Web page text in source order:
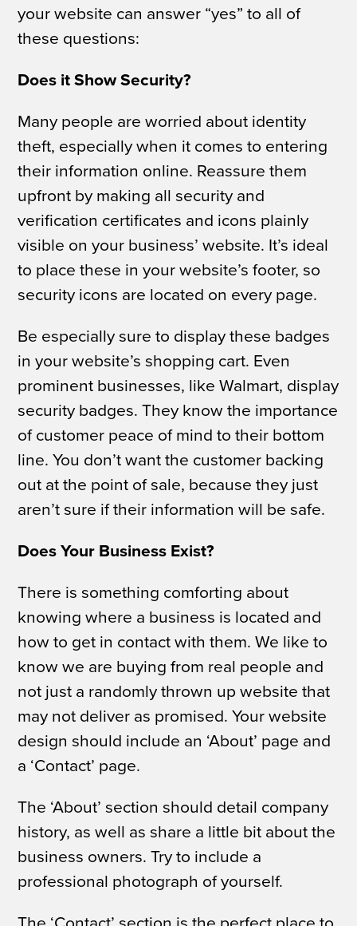
your website can answer “yes” to all of
these questions:
Does it Show Security?
Many people are worried about identity
theft, especially when it comes to entering
their information online. Reassure them
upfront by making all security and
verification certificates and icons plainly
visible on your business’ website. It’s ideal
to place these in your website’s footer, so
security icons are located on every page.
Be especially sure to display these badges
in your website’s shopping cart. Even
prominent businesses, like Walmart, display
security badges. They know the importance
of customer peace of mind to their bottom
line. You don’t want the customer backing
out at the point of sale, because they just
aren’t sure if their information will be safe.
Does Your Business Exist?
There is something comforting about
knowing where a business is located and
how to get in contact with them. We like to
know we are buying from real people and
not just a randomly thrown up website that
may not deliver as promised. Your website
design should include an ‘About’ page and
a ‘Contact’ page.
The ‘About’ section should detail company
history, as well as share a little bit about the
business owners. Try to include a
professional photograph of yourself.